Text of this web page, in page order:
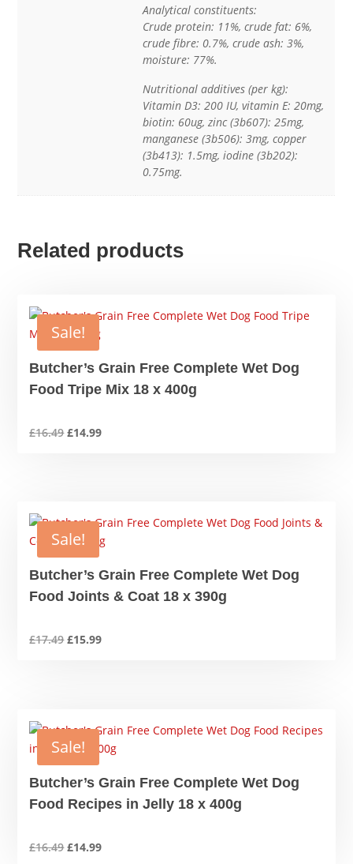
Analytical constituents:
Crude protein: 11%, crude fat: 6%,
crude fibre: 0.7%, crude ash: 3%,
moisture: 77%.
Nutritional additives (per kg):
Vitamin D3: 200 IU, vitamin E: 20mg,
biotin: 60ug, zinc (3b607): 25mg,
manganese (3b506): 3mg, copper
(3b413): 1.5mg, iodine (3b202):
0.75mg.
Related products
Sale!
Butcher’s Grain Free Complete Wet Dog
Food Tripe Mix 18 x 400g
£16.49Original
£14.99Current
Sale!
Butcher’s Grain Free Complete Wet Dog
Food Joints & Coat 18 x 390g
£17.49Original
£15.99Current
Sale!
Butcher’s Grain Free Complete Wet Dog
Food Recipes in Jelly 18 x 400g
£16.49Original
£14.99Current